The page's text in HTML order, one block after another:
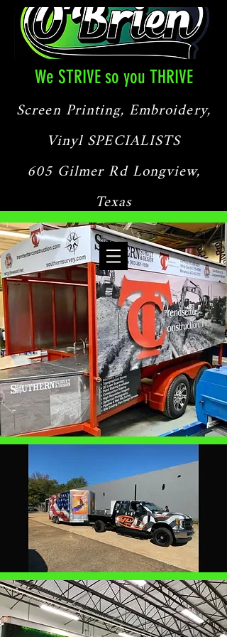
We STRIVE so you THRIVE
Screen Printing, Embroidery,
Vinyl SPECIALISTS
605 Gilmer Rd Longview,
Texas